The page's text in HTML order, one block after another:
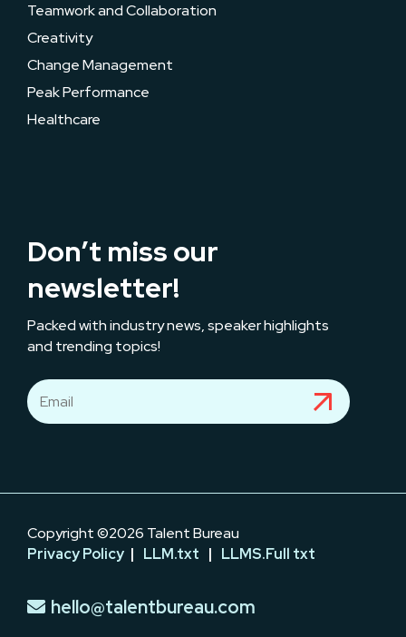
Teamwork and Collaboration
Creativity
Change Management
Peak Performance
Healthcare
Don’t miss our
newsletter!
Packed with industry news, speaker highlights
and trending topics!
Copyright ©2026 Talent Bureau
Privacy Policy | LLM.txt | LLMS.Full txt
hello@talentbureau.com